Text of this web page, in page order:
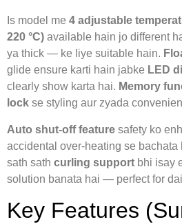
Is model me 4 adjustable
220 °C) available hain jo different
ya thick — ke liye suitable hain.
glide ensure karti hain jabke LED
clearly show karta hai. Memory
lock se styling aur zyada
Auto shut-off feature safety ko
accidental over-heating se bachata
sath sath curling support bhi isay
solution banata hai — perfect for
Key Features